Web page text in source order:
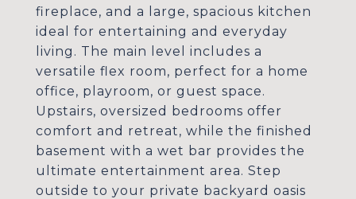
fireplace, and a large, spacious kitchen
ideal for entertaining and everyday
living. The main level includes a
versatile flex room, perfect for a home
office, playroom, or guest space.
Upstairs, oversized bedrooms offer
comfort and retreat, while the finished
basement with a wet bar provides the
ultimate entertainment area. Step
outside to your private backyard oasis